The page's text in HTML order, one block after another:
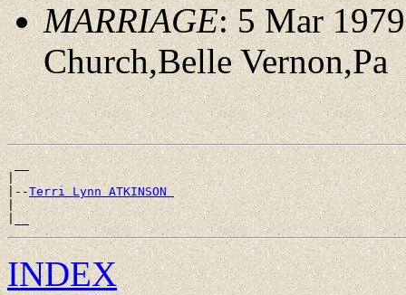
MARRIAGE: 5 Mar
Church,Belle Vernon,Pa
__
|
|--Terri Lynn ATKINSON
|
INDEX